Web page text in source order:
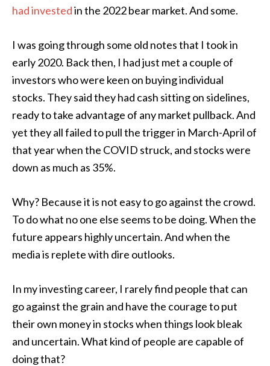
had investedin the 2022 bear market. And some.
I was going through some old notes that I took in
early 2020. Back then, I had just met a couple of
investors who were keen on buying individual
stocks. They said they had cash sitting on sidelines,
ready to take advantage of any market pullback. And
yet they all failed to pull the trigger in March-April of
that year when the COVID struck, and stocks were
down as much as 35%.
Why? Because it is not easy to go against the crowd.
To do what no one else seems to be doing. When the
future appears highly uncertain. And when the
media is replete with dire outlooks.
In my investing career, I rarely find people that can
go against the grain and have the courage to put
their own money in stocks when things look bleak
and uncertain. What kind of people are capable of
doing that?